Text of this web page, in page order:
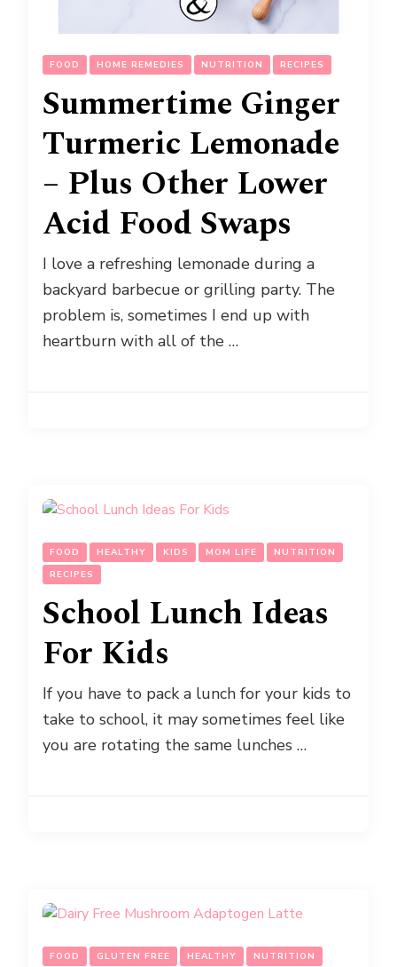
FOOD HOME REMEDIES NUTRITION RECIPES
Summertime Ginger
Turmeric Lemonade
– Plus Other Lower
Acid Food Swaps
I love a refreshing lemonade during a
backyard barbecue or grilling party. The
problem is, sometimes I end up with
heartburn with all of the …
FOOD HEALTHY KIDS MOM LIFE
NUTRITION
RECIPES
School Lunch Ideas
For Kids
If you have to pack a lunch for your kids to
take to school, it may sometimes feel like
you are rotating the same lunches …
FOOD GLUTEN FREE HEALTHY
NUTRITION